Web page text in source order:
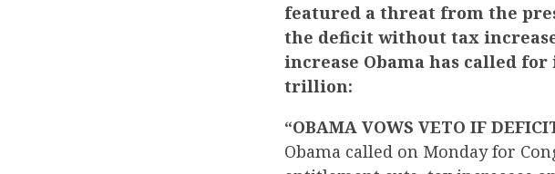
featured a threat from the
the deficit without tax
increase Obama has called
trillion:
“OBAMA VOWS VETO IF
Obama called on Monday for